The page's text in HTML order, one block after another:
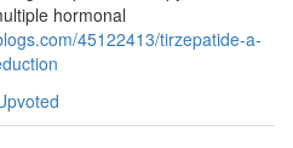
hormonal
45122413/tirzepatide-a-